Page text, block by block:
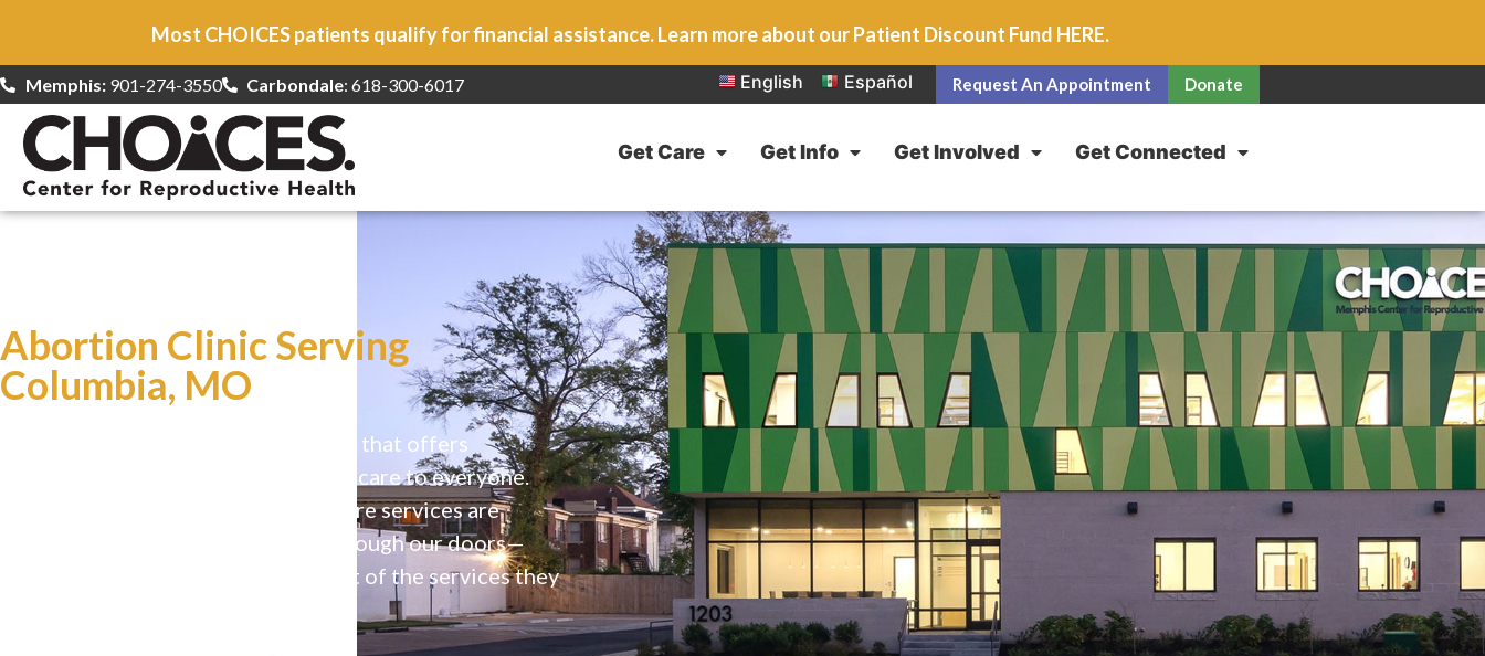
Most CHOICES patients qualify for financial assistance. Learn more about our Patient Discount Fund HERE.
Memphis:901-274-3550 Carbondale: 618-300-6017 English Español Request An Appointment Donate
Get Care Get Info Get Involved Get Connected
Abortion Clinic Serving
Columbia, MO
CHOICES is a safe, welcoming clinic that offers
comprehensive reproductive health care to everyone.
Our high-quality, affirming health care services are
available to everyone who walks through our doors—
even if they can’t afford the full cost of the services they